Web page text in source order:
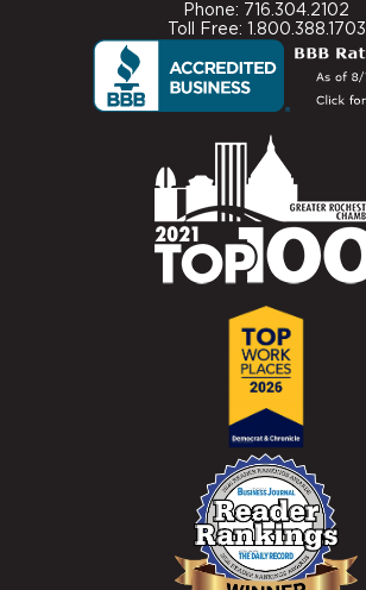
Phone: 716.304.2102
Toll Free: 1.800.388.1703